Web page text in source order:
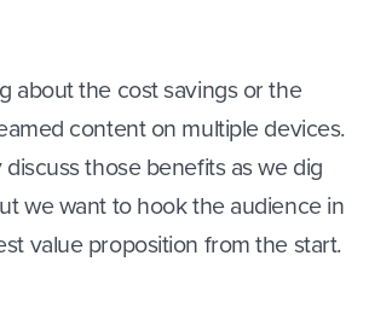
about the cost savings or the
content on multiple devices.
those benefits as we dig
we want to hook the audience in
value proposition from the start.